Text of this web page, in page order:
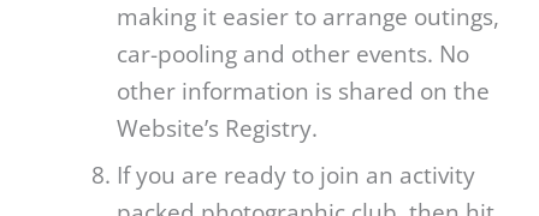
making it easier to arrange outings,
car-pooling and other events. No
other information is shared on the
Website’s Registry.
If you are ready to join an activity